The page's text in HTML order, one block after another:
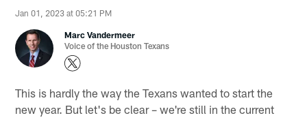
Jan 01, 2023 at 05:21 PM
Marc Vandermeer
Voice of the Houston Texans
This is hardly the way the Texans wanted to start the
new year. But let's be clear – we're still in the current